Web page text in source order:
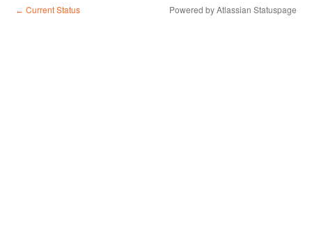
← Current Status Powered by Atlassian Statuspage